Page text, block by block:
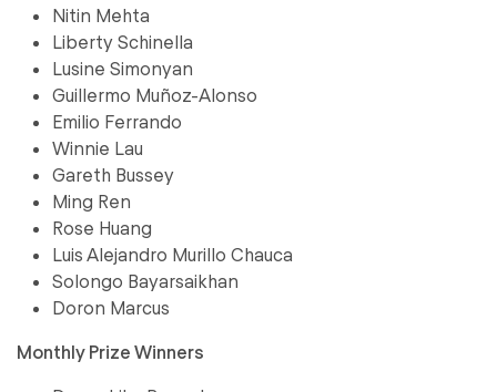
Nitin Mehta
Liberty Schinella
Lusine Simonyan
Guillermo Muñoz-Alonso
Emilio Ferrando
Winnie Lau
Gareth Bussey
Ming Ren
Rose Huang
Luis Alejandro Murillo Chauca
Solongo Bayarsaikhan
Doron Marcus
Monthly Prize Winners